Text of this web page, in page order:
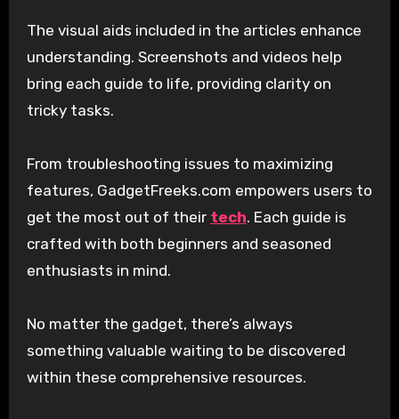
The visual aids included in the articles enhance
understanding. Screenshots and videos help
bring each guide to life, providing clarity on
tricky tasks.
From troubleshooting issues to maximizing
features, GadgetFreeks.com empowers users to
get the most out of their tech. Each guide is
crafted with both beginners and seasoned
enthusiasts in mind.
No matter the gadget, there’s always
something valuable waiting to be discovered
within these comprehensive resources.